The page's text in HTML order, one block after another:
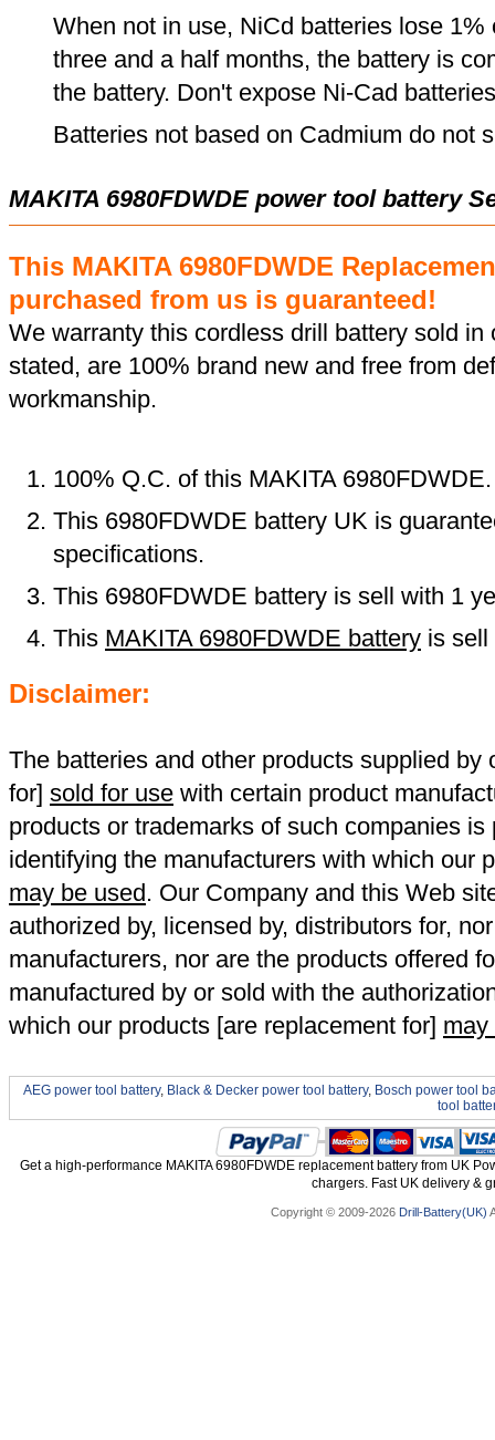
When not in use, NiCd batteries lose 1%
three and a half months, the battery is
the battery. Don't expose Ni-Cad
Batteries not based on Cadmium do not
MAKITA 6980FDWDE power tool battery
This MAKITA 6980FDWDE
purchased from us is guaranteed!
We warranty this cordless drill battery sold
stated, are 100% brand new and free from
workmanship.
100% Q.C. of this MAKITA 6980FDWDE.
This 6980FDWDE battery UK is
specifications.
This 6980FDWDE battery is sell with 1
This MAKITA 6980FDWDE battery is sell
Disclaimer:
The batteries and other products supplied by
for] sold for use with certain product
products or trademarks of such companies
identifying the manufacturers with which our
may be used. Our Company and this Web
authorized by, licensed by, distributors for,
manufacturers, nor are the products offered
manufactured by or sold with the
which our products [are replacement for] may
AEG power tool battery, Black & Decker power tool battery, Bosch power tool
tool
Get a high-performance MAKITA 6980FDWDE replacement battery from UK
chargers. Fast UK delivery &
Copyright © 2009-2026 Drill-Battery(UK)